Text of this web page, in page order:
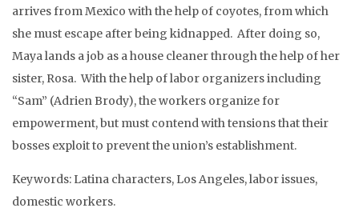
arrives from Mexico with the help of coyotes, from which
she must escape after being kidnapped. After doing so,
Maya lands a job as a house cleaner through the help of her
sister, Rosa. With the help of labor organizers including
“Sam” (Adrien Brody), the workers organize for
empowerment, but must contend with tensions that their
bosses exploit to prevent the union’s establishment.
Keywords: Latina characters, Los Angeles, labor issues,
domestic workers.